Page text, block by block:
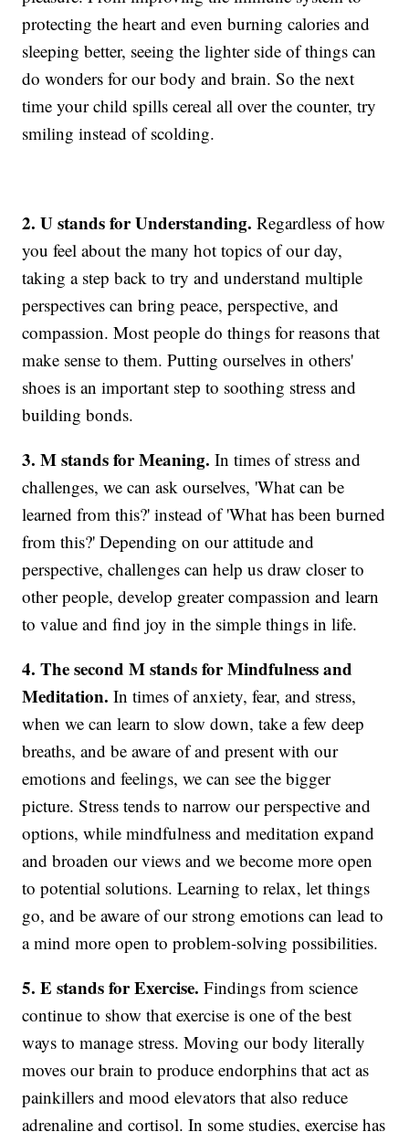
protecting the heart and even burning calories and
sleeping better, seeing the lighter side of things can
do wonders for our body and brain. So the next
time your child spills cereal all over the counter, try
smiling instead of scolding.
2. U stands for Understanding. Regardless of how
you feel about the many hot topics of our day,
taking a step back to try and understand multiple
perspectives can bring peace, perspective, and
compassion. Most people do things for reasons that
make sense to them. Putting ourselves in others'
shoes is an important step to soothing stress and
building bonds.
3. M stands for Meaning.In times of stress and
challenges, we can ask ourselves, 'What can be
learned from this?' instead of 'What has been burned
from this?' Depending on our attitude and
perspective, challenges can help us draw closer to
other people, develop greater compassion and learn
to value and find joy in the simple things in life.
4. The second M stands for Mindfulness and
Meditation. In times of anxiety, fear, and stress,
when we can learn to slow down, take a few deep
breaths, and be aware of and present with our
emotions and feelings, we can see the bigger
picture. Stress tends to narrow our perspective and
options, while mindfulness and meditation expand
and broaden our views and we become more open
to potential solutions. Learning to relax, let things
go, and be aware of our strong emotions can lead to
a mind more open to problem-solving possibilities.
5. E stands for Exercise. Findings from science
continue to show that exercise is one of the best
ways to manage stress. Moving our body literally
moves our brain to produce endorphins that act as
painkillers and mood elevators that also reduce
adrenaline and cortisol. In some studies, exercise has